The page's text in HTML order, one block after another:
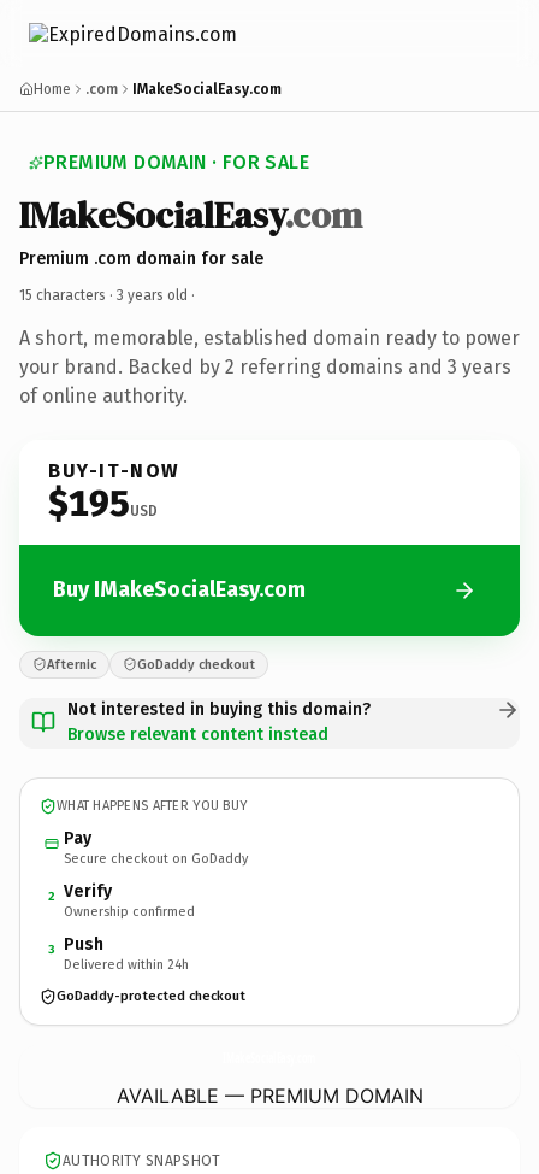
Home .com IMakeSocialEasy.com
PREMIUM DOMAIN · FOR SALE
IMakeSocialEasy.com
Premium .com domain for sale
15 characters · 3 years old ·
A short, memorable, established domain ready to power
your brand. Backed by 2 referring domains and 3 years
of online authority.
BUY-IT-NOW
$195USD
Buy IMakeSocialEasy.com
Afternic GoDaddy checkout
Not interested in buying this domain?
Browse relevant content instead
WHAT HAPPENS AFTER YOU BUY
Pay
Secure checkout on GoDaddy
2 Verify
Ownership confirmed
3 Push
Delivered within 24h
GoDaddy-protected checkout
AVAILABLE — PREMIUM DOMAIN
AUTHORITY SNAPSHOT